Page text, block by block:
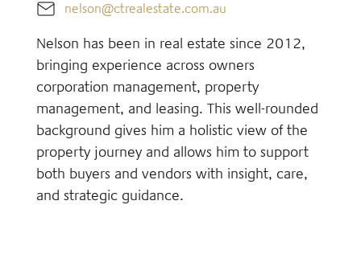
nelson@ctrealestate.com.au
Nelson has been in real estate since 2012,
bringing experience across owners
corporation management, property
management, and leasing. This well-rounded
background gives him a holistic view of the
property journey and allows him to support
both buyers and vendors with insight, care,
and strategic guidance.